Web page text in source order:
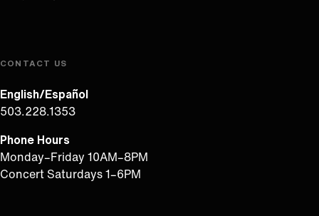
CONTACT US
English/Español
503.228.1353
Phone Hours
Monday–Friday 10AM–8PM
Concert Saturdays 1–6PM